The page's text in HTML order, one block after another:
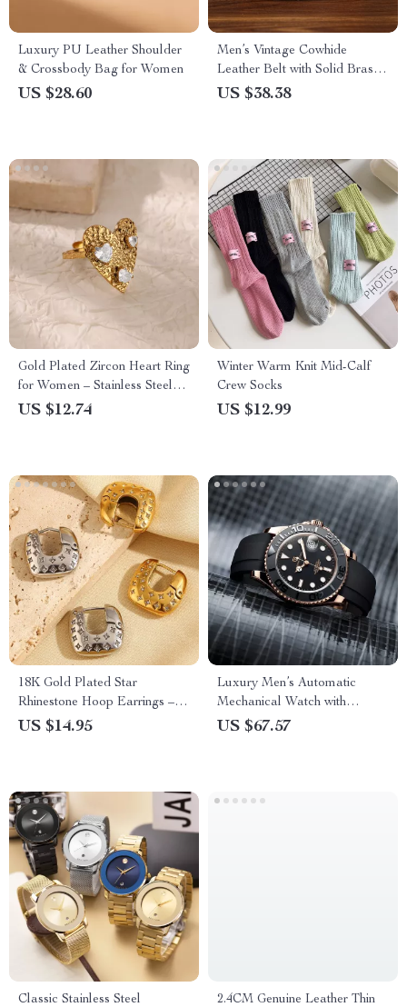
Luxury PU Leather Shoulder
& Crossbody Bag for Women
US $28.60
Men’s Vintage Cowhide
Leather Belt with Solid Brass
Buckle – 1.5″ Width
US $38.38
Gold Plated Zircon Heart Ring
for Women – Stainless Steel
Wedding & Party Jewelry
US $12.74
Winter Warm Knit Mid-Calf
Crew Socks
US $12.99
18K Gold Plated Star
Rhinestone Hoop Earrings –
Stainless Steel, Hypoallergenic
US $14.95
Luxury Men’s Automatic
Mechanical Watch with
Sapphire Glass and Ceramic
US $67.57
Classic Stainless Steel
2.4CM Genuine Leather Thin